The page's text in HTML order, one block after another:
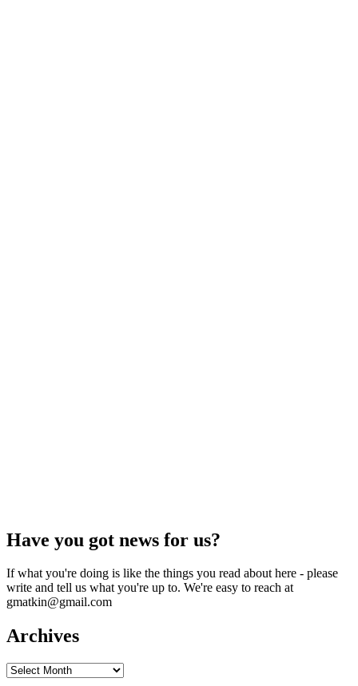
Have you got news for us?
If what you're doing is like the things you read about here - please
write and tell us what you're up to. We're easy to reach at
gmatkin@gmail.com
Archives
Archives